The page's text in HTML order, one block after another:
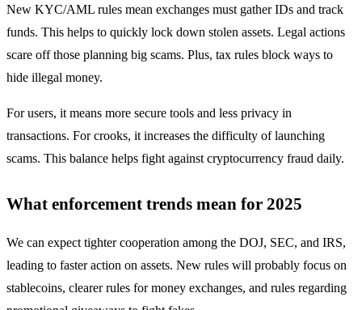
New KYC/AML rules mean exchanges must gather IDs and track
funds. This helps to quickly lock down stolen assets. Legal actions
scare off those planning big scams. Plus, tax rules block ways to
hide illegal money.
For users, it means more secure tools and less privacy in
transactions. For crooks, it increases the difficulty of launching
scams. This balance helps fight against cryptocurrency fraud daily.
What enforcement trends mean for 2025
We can expect tighter cooperation among the DOJ, SEC, and IRS,
leading to faster action on assets. New rules will probably focus on
stablecoins, clearer rules for money exchanges, and rules regarding